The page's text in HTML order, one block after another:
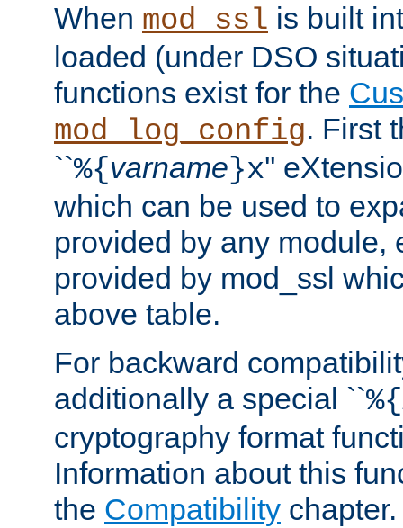
When mod_ssl is built
loaded (under DSO
functions exist for the
mod_log_config. First
``%{varname}x''
which can be used to
provided by any module,
provided by mod_ssl
above table.
For backward
additionally a special ``%{
cryptography format
Information about this
the Compatibility chapter.